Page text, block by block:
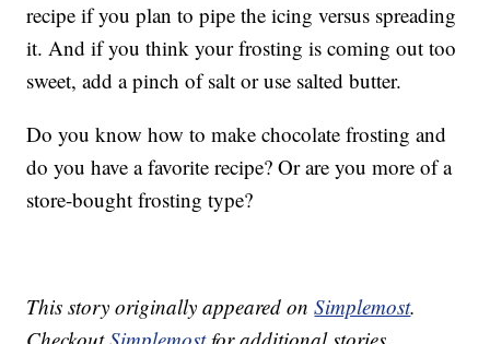
recipe if you plan to pipe the icing versus spreading
it. And if you think your frosting is coming out too
sweet, add a pinch of salt or use salted butter.
Do you know how to make chocolate frosting and
do you have a favorite recipe? Or are you more of a
store-bought frosting type?
This story originally appeared onSimplemost.